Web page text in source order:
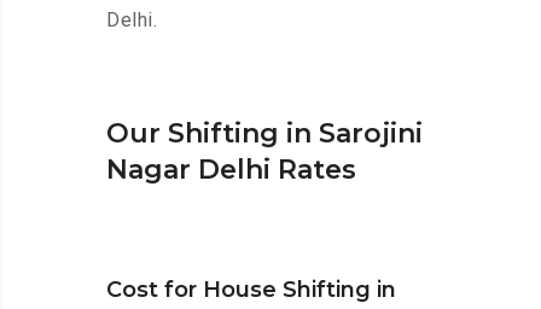
Delhi.
Our Shifting in Sarojini
Nagar Delhi Rates
Cost for House Shifting in